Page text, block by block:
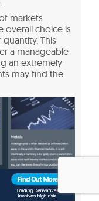
markets
overall choice is
This
a manageable
an extremely
may find the